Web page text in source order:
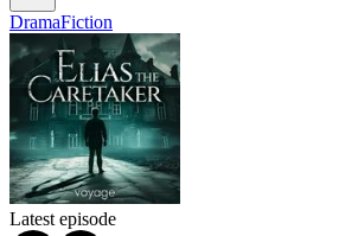
DramaFiction
Latest episode